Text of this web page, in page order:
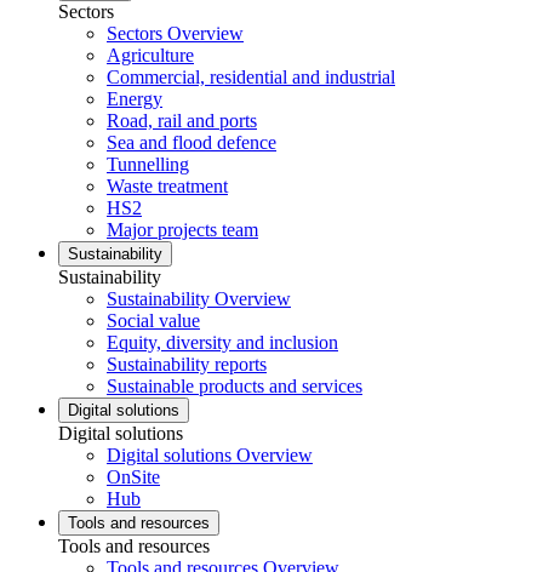
Sectors
Sectors Overview
Agriculture
Commercial, residential and industrial
Energy
Road, rail and ports
Sea and flood defence
Tunnelling
Waste treatment
HS2
Major projects team
Sustainability
Sustainability
Sustainability Overview
Social value
Equity, diversity and inclusion
Sustainability reports
Sustainable products and services
Digital solutions
Digital solutions
Digital solutions Overview
OnSite
Hub
Tools and resources
Tools and resources